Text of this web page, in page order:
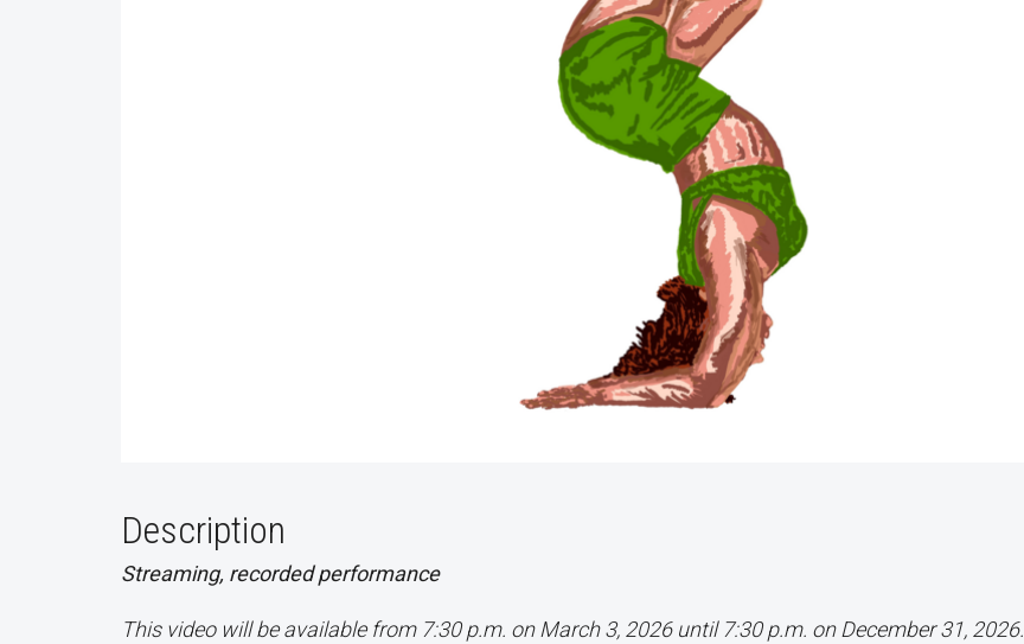
Description
Streaming, recorded performance
This video will be available from 7:30 p.m. on March 3, 2026 until 7:30 p.m. on December 31, 2026.